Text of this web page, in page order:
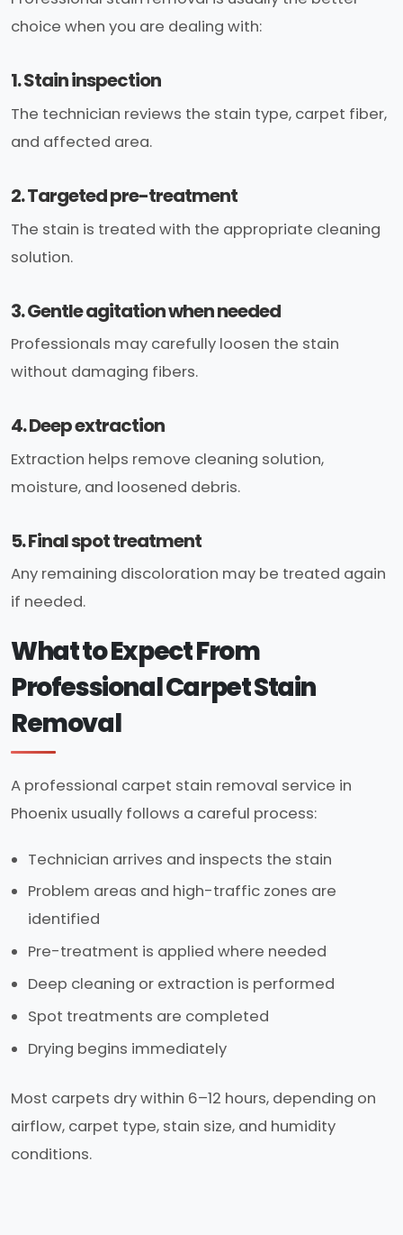
choice when you are dealing with:
1. Stain inspection
The technician reviews the stain type, carpet fiber,
and affected area.
2. Targeted pre-treatment
The stain is treated with the appropriate cleaning
solution.
3. Gentle agitation when needed
Professionals may carefully loosen the stain
without damaging fibers.
4. Deep extraction
Extraction helps remove cleaning solution,
moisture, and loosened debris.
5. Final spot treatment
Any remaining discoloration may be treated again
if needed.
What to Expect From
Professional Carpet Stain
Removal
A professional carpet stain removal service in
Phoenix usually follows a careful process:
Technician arrives and inspects the stain
Problem areas and high-traffic zones are
identified
Pre-treatment is applied where needed
Deep cleaning or extraction is performed
Spot treatments are completed
Drying begins immediately
Most carpets dry within 6–12 hours, depending on
airflow, carpet type, stain size, and humidity
conditions.